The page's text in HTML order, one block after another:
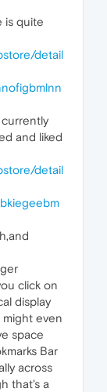
is quite
detail
currently
and liked
detail
click on
display
might even
space
Bar
across
that's a